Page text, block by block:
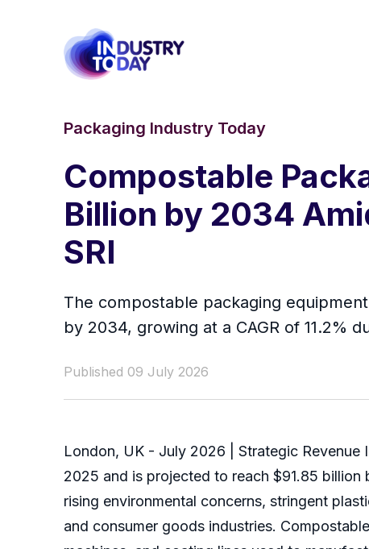
Packaging Industry Today
Compostable
Billion by 2034
SRI
The compostable packaging
by 2034, growing at a CAGR of 11.2%
Published 09 July 2026
London, UK - July 2026 | Strategic Revenue
2025 and is projected to reach $91.85
rising environmental concerns, stringent
and consumer goods industries.